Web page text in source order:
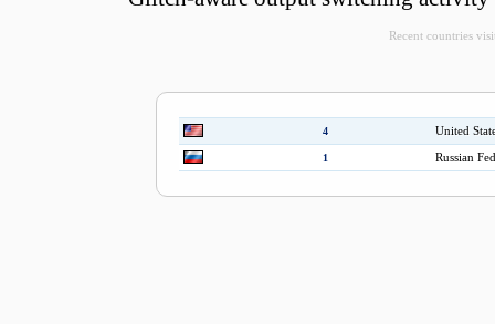
Recent countries
4 United
1 Russian